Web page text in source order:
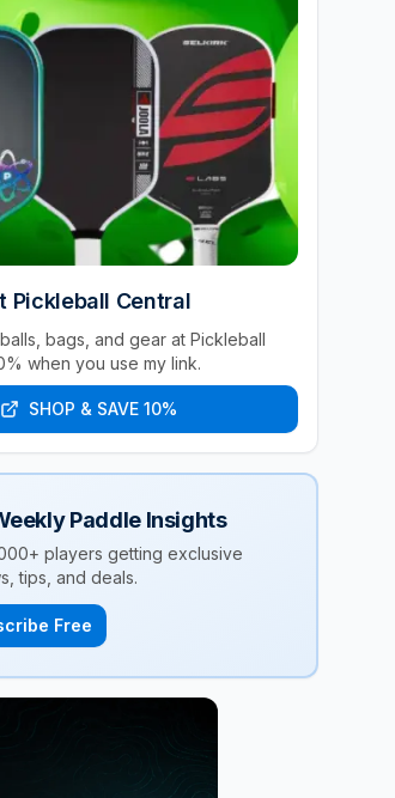
Pickleball Central
bags, and gear at Pickleball
when you use my link.
SHOP & SAVE 10%
Paddle Insights
players getting exclusive
tips, and deals.
Free